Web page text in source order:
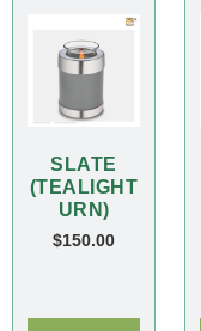
SLATE
(TEALIGHT
URN)
$150.00